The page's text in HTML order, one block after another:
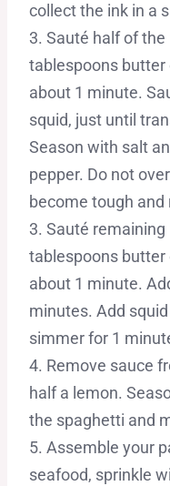
collect the ink in a
3. Sauté half of
tablespoons butter
about 1 minute.
squid, just until
Season with salt
pepper. Do not
become tough and
3. Sauté
tablespoons butter
about 1 minute.
minutes. Add
simmer for 1
4. Remove sauce
half a lemon.
the spaghetti and
5. Assemble your
seafood, sprinkle